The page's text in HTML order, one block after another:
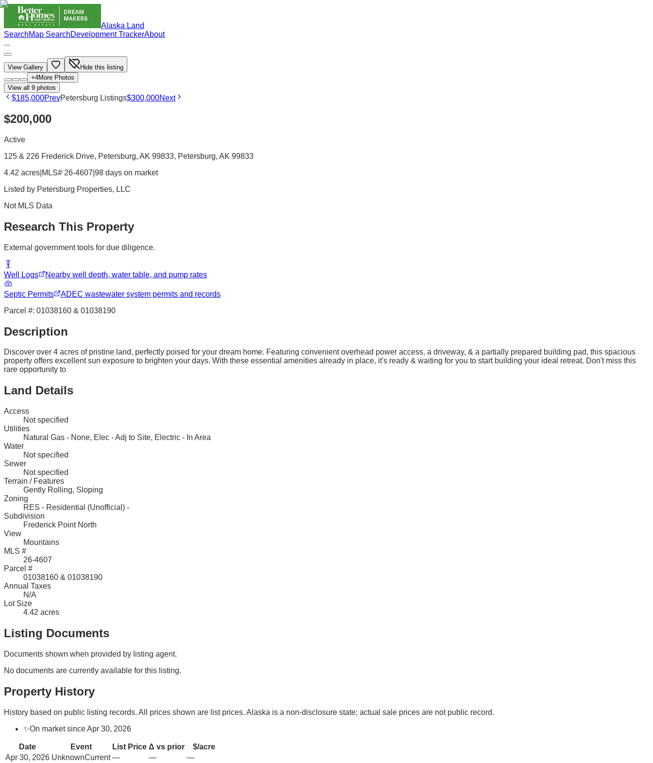
Alaska Land
SearchMap SearchDevelopment TrackerAbout
...
View Gallery
Hide this listing
+4More Photos
View all 9 photos
$185,000PrevPetersburg Listings$300,000Next
$200,000
Active
125 & 226 Frederick Drive, Petersburg, AK 99833, Petersburg, AK 99833
4.42 acres MLS# 26-4607 98 days on market
Listed by Petersburg Properties, LLC
Not MLS Data
Research This Property
External government tools for due diligence.
Well Logs Nearby well depth, water table, and pump rates
Septic Permits
ADEC wastewater system permits and records
Parcel #: 01038160 & 01038190
Description
Discover over 4 acres of pristine land, perfectly poised for your dream home. Featuring convenient overhead power access, a driveway, & a partially prepared building pad, this spacious
property offers excellent sun exposure to brighten your days. With these essential amenities already in place, it's ready & waiting for you to start building your ideal retreat. Don't miss this
rare opportunity to
Land Details
Access
Not specified
Utilities
Natural Gas - None, Elec - Adj to Site, Electric - In Area
Water
Not specified
Sewer
Not specified
Terrain / Features
Gently Rolling, Sloping
Zoning
RES - Residential (Unofficial) -
Subdivision
Frederick Point North
View
Mountains
MLS #
26-4607
Parcel #
01038160 & 01038190
Annual Taxes
N/A
Lot Size
4.42 acres
Listing Documents
Documents shown when provided by listing agent.
No documents are currently available for this listing.
Property History
History based on public listing records. All prices shown are list prices. Alaska is a non-disclosure state; actual sale prices are not public record.
✨On market since Apr 30, 2026
Date Event List Price Δ vs prior
$/acre
Apr 30, 2026 UnknownCurrent — —
—